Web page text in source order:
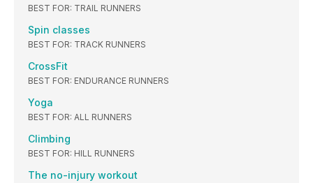
BEST FOR: TRAIL RUNNERS
Spin classes
BEST FOR: TRACK RUNNERS
CrossFit
BEST FOR: ENDURANCE RUNNERS
Yoga
BEST FOR: ALL RUNNERS
Climbing
BEST FOR: HILL RUNNERS
The no-injury workout